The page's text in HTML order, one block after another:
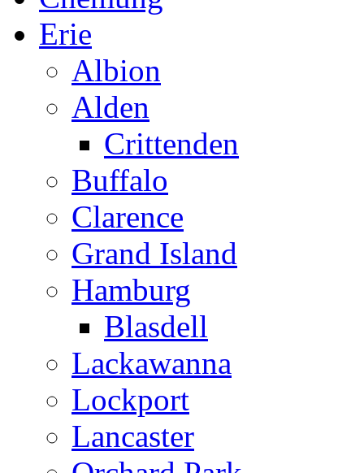
Erie
Albion
Alden
Crittenden
Buffalo
Clarence
Grand Island
Hamburg
Blasdell
Lackawanna
Lockport
Lancaster